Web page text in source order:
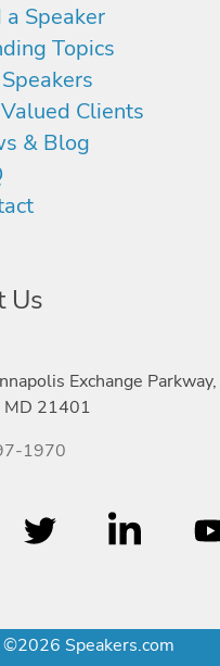
a Speaker
Topics
Clients
& Blog
Us
Exchange
MD 21401
1970
©2026 Speakers.com